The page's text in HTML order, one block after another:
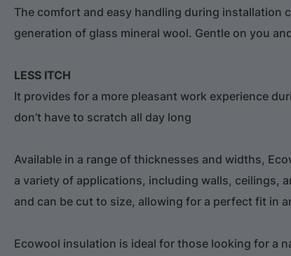
The comfort and easy handling during installation
generation of glass mineral wool. Gentle on you
LESS ITCH
It provides for a more pleasant work experience
don’t have to scratch all day long
Available in a range of thicknesses and widths,
a variety of applications, including walls, ceilings,
and can be cut to size, allowing for a perfect fit in
Ecowool insulation is ideal for those looking for a